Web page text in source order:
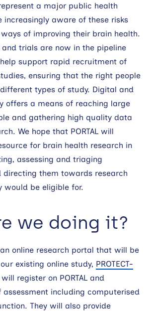
a major public health
increasingly aware of these risks
of improving their brain health.
trials are now in the pipeline
support rapid recruitment of
ensuring that the right people
types of study. Digital and
offers a means of reaching large
and gathering high quality data
We hope that PORTAL will
for brain health research in
assessing and triaging
them towards research
would be eligible for.
we doing it?
online research portal that will be
existing online study, PROTECT-
register on PORTAL and
including computerised
They will also provide